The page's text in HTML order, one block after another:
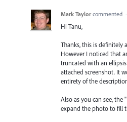
Mark Taylor commented ·
Hi Tanu,
Thanks, this is definitely
However I noticed that
truncated with an ellipsis
attached screenshot. It
entirety of the
Also as you can see,
expand the photo to fill